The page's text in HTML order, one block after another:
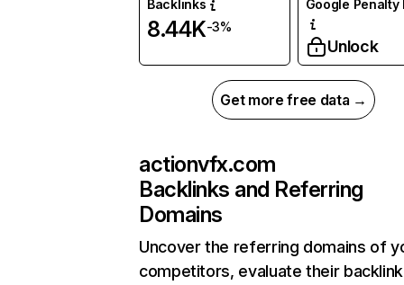
Backlinks
8.44K-3%
Google Penalty
Unlock
Get more free data →
actionvfx.com
Backlinks and Referring
Domains
Uncover the referring domains of
competitors, evaluate their backlink